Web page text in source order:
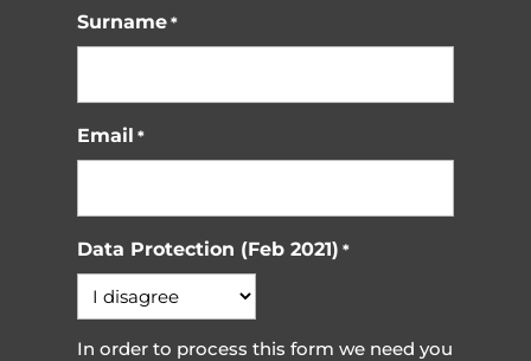
Surname *
Email *
Data Protection (Feb 2021) *
In order to process this form we need you